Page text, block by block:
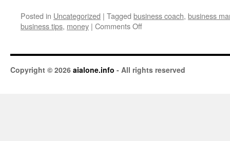
Posted in Uncategorized | Tagged business coach, business
business tips, money | Comments Off
Copyright © 2026 aialone.info - All rights reserved